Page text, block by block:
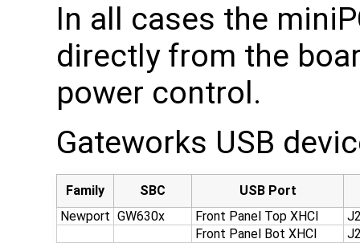
In all cases the
directly from the
power control.
Gateworks USB
Family SBC
USB Port
Newport GW630x Front Panel Top XHCI
Front Panel Bot XHCI